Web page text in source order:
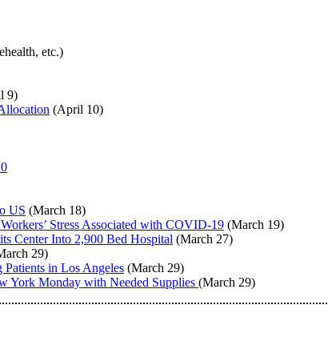
etc.)
9)
(April 10)
US (March 18)
Stress Associated with COVID-19 (March 19)
Center Into 2,900 Bed Hospital (March 27)
29)
in Los Angeles (March 29)
York Monday with Needed Supplies (March 29)